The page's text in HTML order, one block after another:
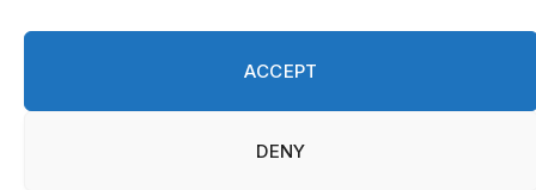
ACCEPT
DENY
© 2026 On Common Ground News.